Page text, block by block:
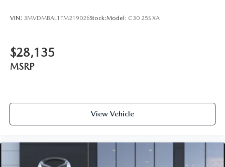
VIN: 3MVDMBAL1TM219026Stock:Model: C30 25S XA
$28,135
MSRP
View Vehicle